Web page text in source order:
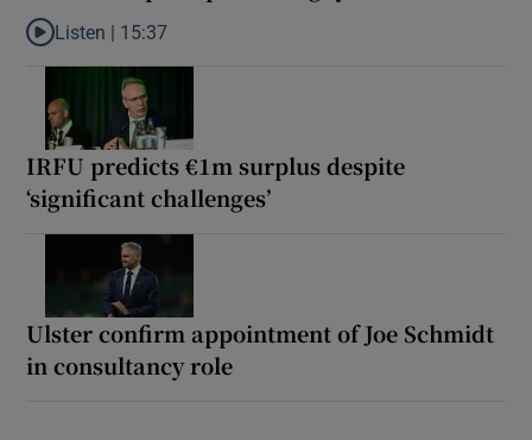
Listen to It’s not just Kobe McDonald, the AFL has snatched up
Listen | 15:37
IRFU predicts €1m surplus despite
‘significant challenges’
Ulster confirm appointment of Joe Schmidt
in consultancy role